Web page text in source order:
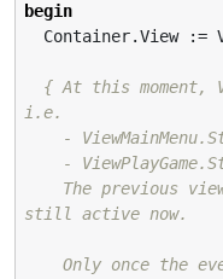
begin
{ At this moment,
i.e.
still active now.